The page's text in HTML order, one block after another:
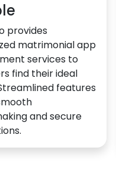
provides
matrimonial app
services to
find their ideal
features
and secure